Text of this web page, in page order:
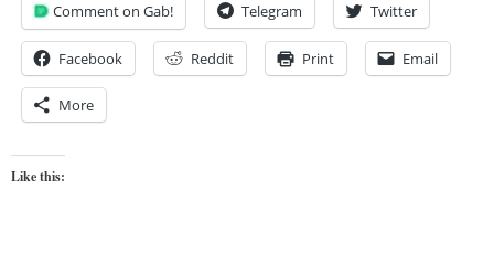
Comment on Gab! Telegram Twitter
Facebook Reddit Print Email
More
Like this: